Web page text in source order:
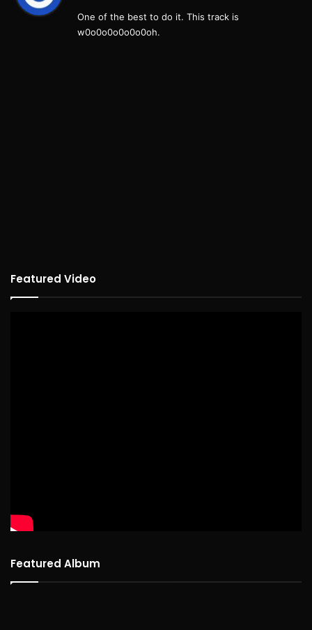
s
:
One of the best to do it. This track is
w0o0o0o0o0o0oh.
Featured Video
Featured Album